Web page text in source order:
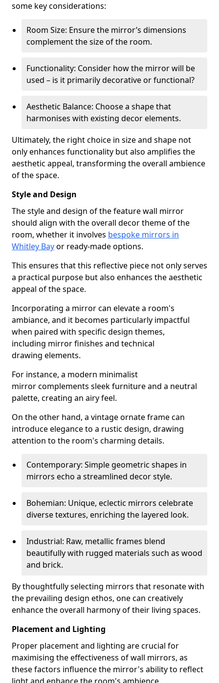
some key considerations:
Room Size: Ensure the mirror’s dimensions
complement the size of the room.
Functionality: Consider how the mirror will be
used – is it primarily decorative or functional?
Aesthetic Balance: Choose a shape that
harmonises with existing decor elements.
Ultimately, the right choice in size and shape not
only enhances functionality but also amplifies the
aesthetic appeal, transforming the overall ambience
of the space.
Style and Design
The style and design of the feature wall mirror
should align with the overall decor theme of the
room, whether it involves bespoke mirrors in
Whitley Bayor ready-made options.
This ensures that this reflective piece not only serves
a practical purpose but also enhances the aesthetic
appeal of the space.
Incorporating a mirror can elevate a room's
ambiance, and it becomes particularly impactful
when paired with specific design themes,
including mirror finishes and technical
drawing elements.
For instance, a modern minimalist
mirror complements sleek furniture and a neutral
palette, creating an airy feel.
On the other hand, a vintage ornate frame can
introduce elegance to a rustic design, drawing
attention to the room's charming details.
Contemporary: Simple geometric shapes in
mirrors echo a streamlined decor style.
Bohemian: Unique, eclectic mirrors celebrate
diverse textures, enriching the layered look.
Industrial: Raw, metallic frames blend
beautifully with rugged materials such as wood
and brick.
By thoughtfully selecting mirrors that resonate with
the prevailing design ethos, one can creatively
enhance the overall harmony of their living spaces.
Placement and Lighting
Proper placement and lighting are crucial for
maximising the effectiveness of wall mirrors, as
these factors influence the mirror's ability to reflect